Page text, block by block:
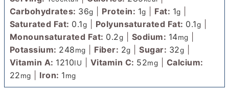
Carbohydrates: 36g Protein: 1g Fat: 1g
Saturated Fat: 0.1g Polyunsaturated Fat: 0.1g
Monounsaturated Fat: 0.2g Sodium: 14mg
Potassium: 248mg Fiber: 2g |Sugar: 32g
Vitamin A: 1210IU Vitamin C: 52mg
Calcium:
22mg Iron: 1mg